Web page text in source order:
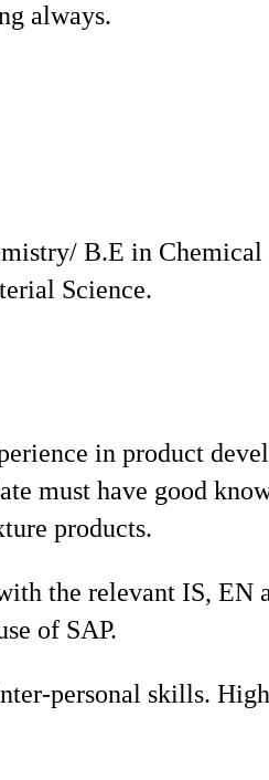
always.
B.E in Chemical
Science.
in product
must have good
products.
the relevant IS, EN
of SAP.
personal skills.